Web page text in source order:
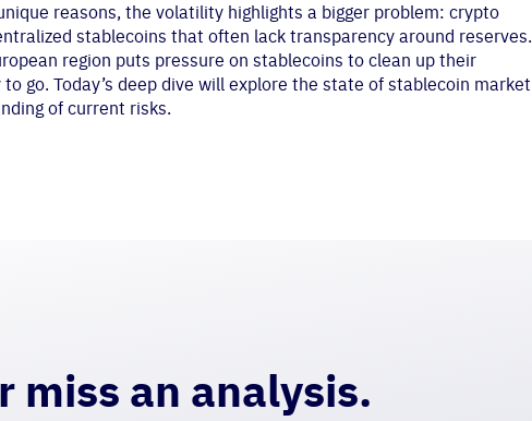
reasons, the volatility highlights a bigger problem: crypto
stablecoins that often lack transparency around reserves.
region puts pressure on stablecoins to clean up their
go. Today’s deep dive will explore the state of stablecoin market
of current risks.
miss an analysis.